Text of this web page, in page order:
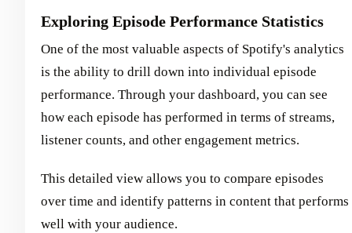
Exploring Episode Performance Statistics
One of the most valuable aspects of Spotify's analytics
is the ability to drill down into individual episode
performance. Through your dashboard, you can see
how each episode has performed in terms of streams,
listener counts, and other engagement metrics.
This detailed view allows you to compare episodes
over time and identify patterns in content that performs
well with your audience.